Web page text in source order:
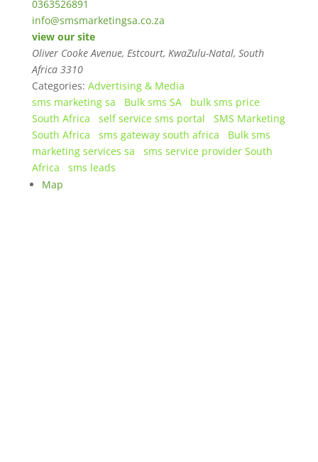
0363526891
info@smsmarketingsa.co.za
view our site
Oliver Cooke Avenue, Estcourt, KwaZulu-Natal, South
Africa 3310
Categories: Advertising & Media
sms marketing sa
Bulk sms SA
bulk sms price
South Africa
self service sms portal
SMS Marketing
South Africa
sms gateway south africa
Bulk sms
marketing services sa
sms service provider South
Africa
sms leads
Map